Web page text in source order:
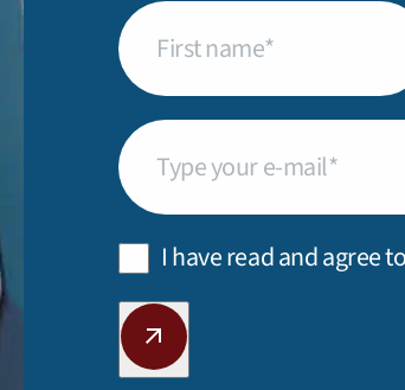
First
name(Required)
Email
Privacy
Policy
I have read and agree
CAPTCHA